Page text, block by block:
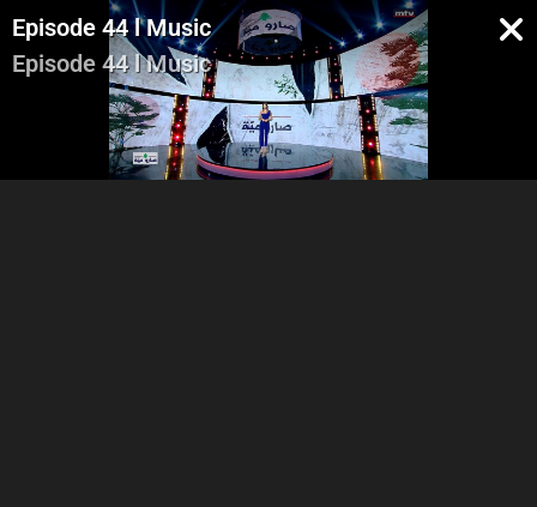
Episode 44 l Music
Episode 44 l Music